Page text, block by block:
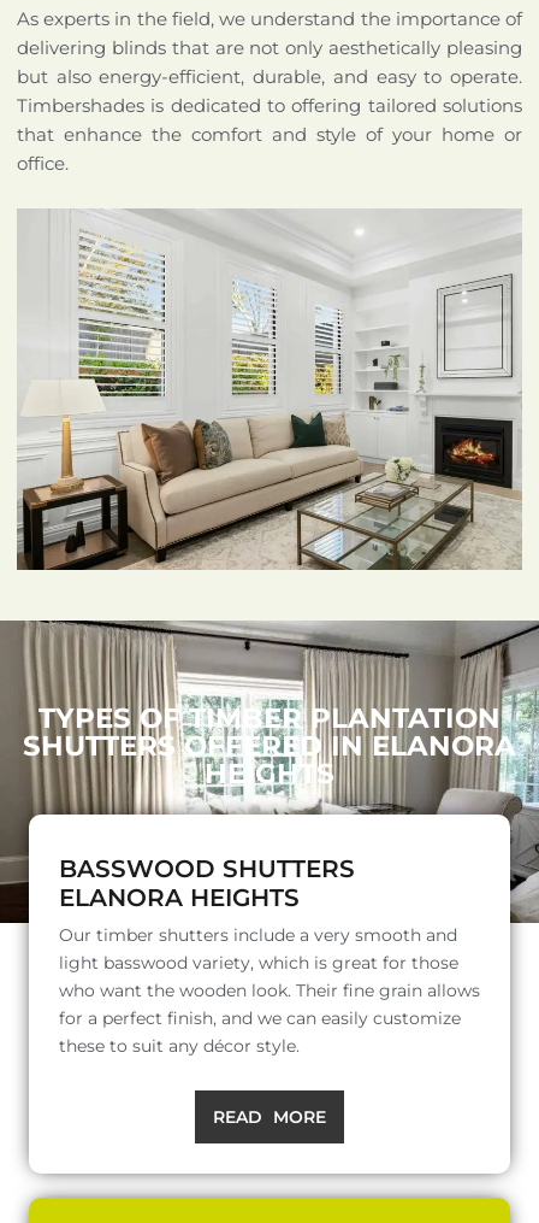
As experts in the field, we understand the importance of
delivering blinds that are not only aesthetically pleasing
but also energy-efficient, durable, and easy to operate.
Timbershades is dedicated to offering tailored solutions
that enhance the comfort and style of your home or
office.
TYPES OF TIMBER PLANTATION
SHUTTERS OFFERED IN ELANORA
HEIGHTS
BASSWOOD SHUTTERS
ELANORA HEIGHTS
Our timber shutters include a very smooth and
light basswood variety, which is great for those
who want the wooden look. Their fine grain allows
for a perfect finish, and we can easily customize
these to suit any décor style.
READ MORE